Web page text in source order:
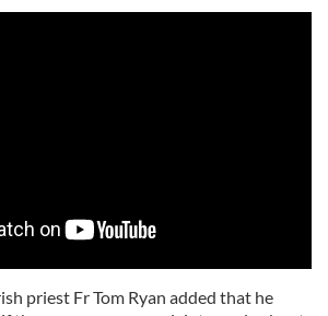
priest Fr Tom Ryan added that he